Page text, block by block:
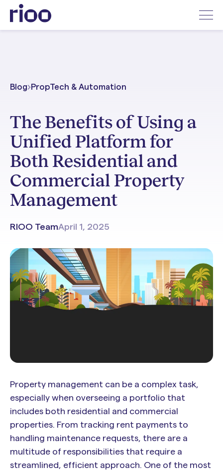
Blog PropTech & Automation
The Benefits of Using a
Unified Platform for
Both Residential and
Commercial Property
Management
RIOO TeamApril 1, 2025
Property management can be a complex task,
especially when overseeing a portfolio that
includes both residential and commercial
properties. From tracking rent payments to
handling maintenance requests, there are a
multitude of responsibilities that require a
streamlined, efficient approach. One of the most